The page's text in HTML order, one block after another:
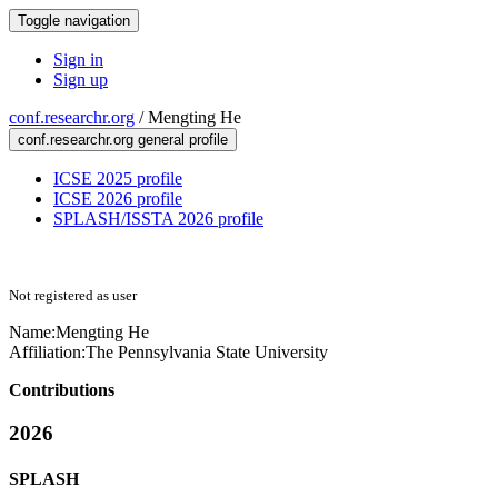
Toggle navigation
Sign in
Sign up
conf.researchr.org /Mengting He
conf.researchr.org general profile
ICSE 2025 profile
ICSE 2026 profile
SPLASH/ISSTA 2026 profile
Not registered as user
Name:Mengting He
Affiliation:The Pennsylvania State University
Contributions
2026
SPLASH